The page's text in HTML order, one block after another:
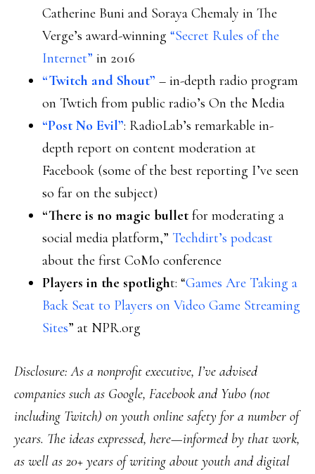
Catherine Buni and Soraya Chemaly in The
Verge’s award-winning “Secret Rules of the
Internet” in 2016
“Twitch and Shout” – in-depth radio program
on Twtich from public radio’s On the Media
“Post No Evil”: RadioLab’s remarkable in-
depth report on content moderation at
Facebook (some of the best reporting I’ve seen
so far on the subject)
“There is no magic bullet for moderating a
social media platform,” Techdirt’s podcast
about the first CoMo conference
Players in the spotlight: “Games Are Taking a
Back Seat to Players on Video Game Streaming
Sites” at NPR.org
Disclosure: As a nonprofit executive, I’ve advised
companies such as Google, Facebook and Yubo (not
including Twitch) on youth online safety for a number of
years. The ideas expressed, here—informed by that work,
as well as 20+ years of writing about youth and digital